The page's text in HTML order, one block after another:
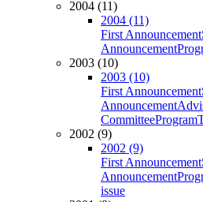
2004 (11)
2004 (11)
First Announcement
Announcement
2003 (10)
2003 (10)
First Announcement
Announcement
CommitteeProgram
2002 (9)
2002 (9)
First Announcement
Announcement
issue